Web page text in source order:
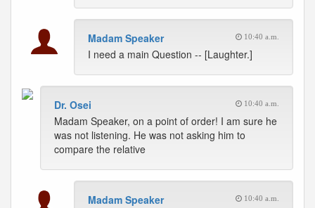
Madam Speaker 10:40 a.m.
I need a main Question -- [Laughter.]
Dr. Osei 10:40 a.m.
Madam Speaker, on a point of order! I am sure he
was not listening. He was not asking him to
compare the relative
Madam Speaker 10:40 a.m.